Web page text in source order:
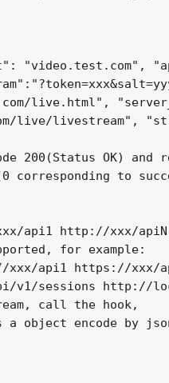
"video.test.com",
live.html",
live/livestream",
200(Status OK) and
corresponding to
api1 http://xxx/apiN
for example:
xxx/api1 https://xxx/
v1/sessions http://
call the hook,
a object encode by